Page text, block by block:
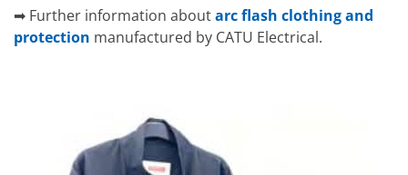
➡ Further information aboutarc flash clothing and
protection manufactured by CATU Electrical.